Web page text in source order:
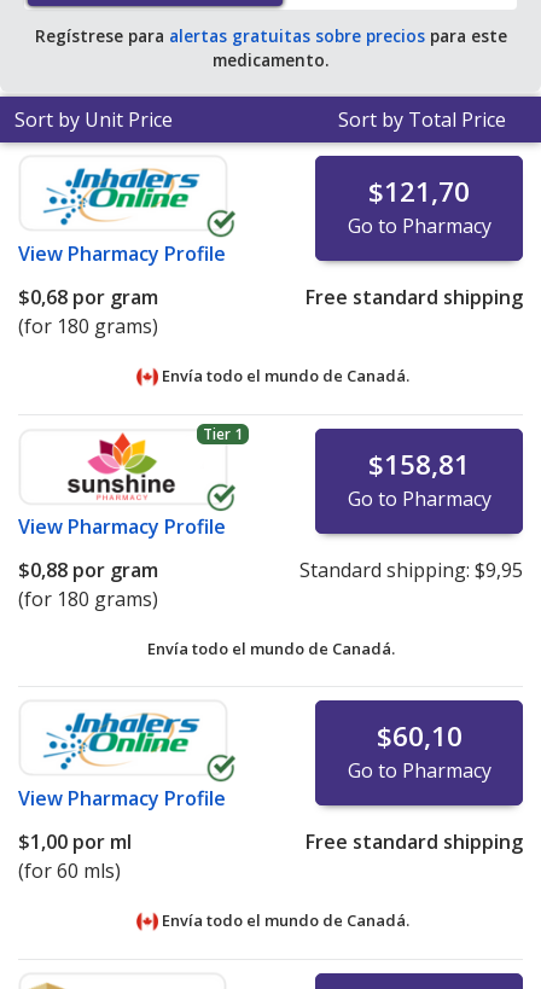
Regístrese para alertas gratuitas sobre preciospara este
medicamento.
Sort by Unit Price Sort by Total Price
View Pharmacy Profile
$121,70
Go to Pharmacy
$0,68 por gram
(for 180 grams)
Free standard shipping
Envía todo el mundo de Canadá.
Tier 1
View Pharmacy Profile
$158,81
Go to Pharmacy
$0,88 por gram
(for 180 grams)
Standard shipping: $9,95
Envía todo el mundo de Canadá.
View Pharmacy Profile
$60,10
Go to Pharmacy
$1,00 por ml
(for 60 mls)
Free standard shipping
Envía todo el mundo de Canadá.